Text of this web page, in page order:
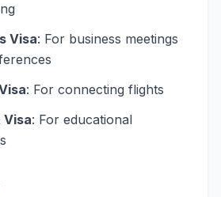
Visa: For business meetings
: For connecting flights
: For educational